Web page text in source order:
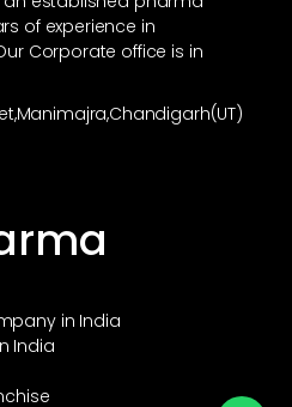
of experience in
Corporate office is in
in India
India